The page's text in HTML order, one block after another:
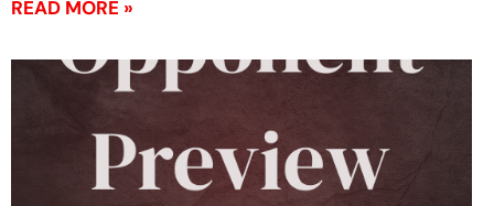
READ MORE »